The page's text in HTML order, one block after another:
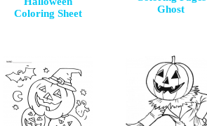
Coloring Sheet
Ghost